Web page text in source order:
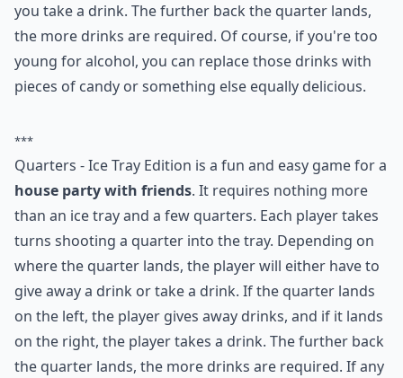
you take a drink. The further back the quarter lands,
the more drinks are required. Of course, if you're too
young for alcohol, you can replace those drinks with
pieces of candy or something else equally delicious.
***
Quarters - Ice Tray Edition is a fun and easy game for a
house party with friends. It requires nothing more
than an ice tray and a few quarters. Each player takes
turns shooting a quarter into the tray. Depending on
where the quarter lands, the player will either have to
give away a drink or take a drink. If the quarter lands
on the left, the player gives away drinks, and if it lands
on the right, the player takes a drink. The further back
the quarter lands, the more drinks are required. If any